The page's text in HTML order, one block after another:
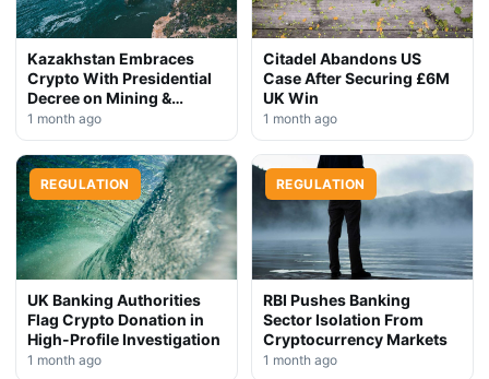
Kazakhstan Embraces
Crypto With Presidential
Decree on Mining &
Stablecoins
1 month ago
Citadel Abandons US
Case After Securing £6M
UK Win
1 month ago
REGULATION
UK Banking Authorities
Flag Crypto Donation in
High-Profile Investigation
1 month ago
REGULATION
RBI Pushes Banking
Sector Isolation From
Cryptocurrency Markets
1 month ago